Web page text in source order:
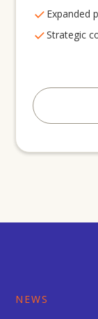
Expanded
Strategic
NEWS